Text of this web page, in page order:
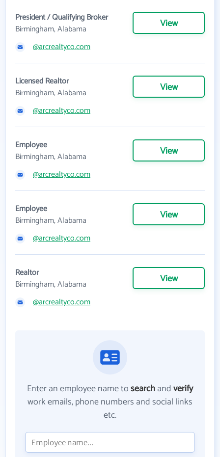
President / Qualifying Broker
Birmingham, Alabama
View
@arcrealtyco.com
Licensed Realtor
Birmingham, Alabama
View
@arcrealtyco.com
Employee
Birmingham, Alabama
View
@arcrealtyco.com
Employee
Birmingham, Alabama
View
@arcrealtyco.com
Realtor
Birmingham, Alabama
View
@arcrealtyco.com
Enter an employee name tosearchandverify
work emails, phone numbers and social links
etc.